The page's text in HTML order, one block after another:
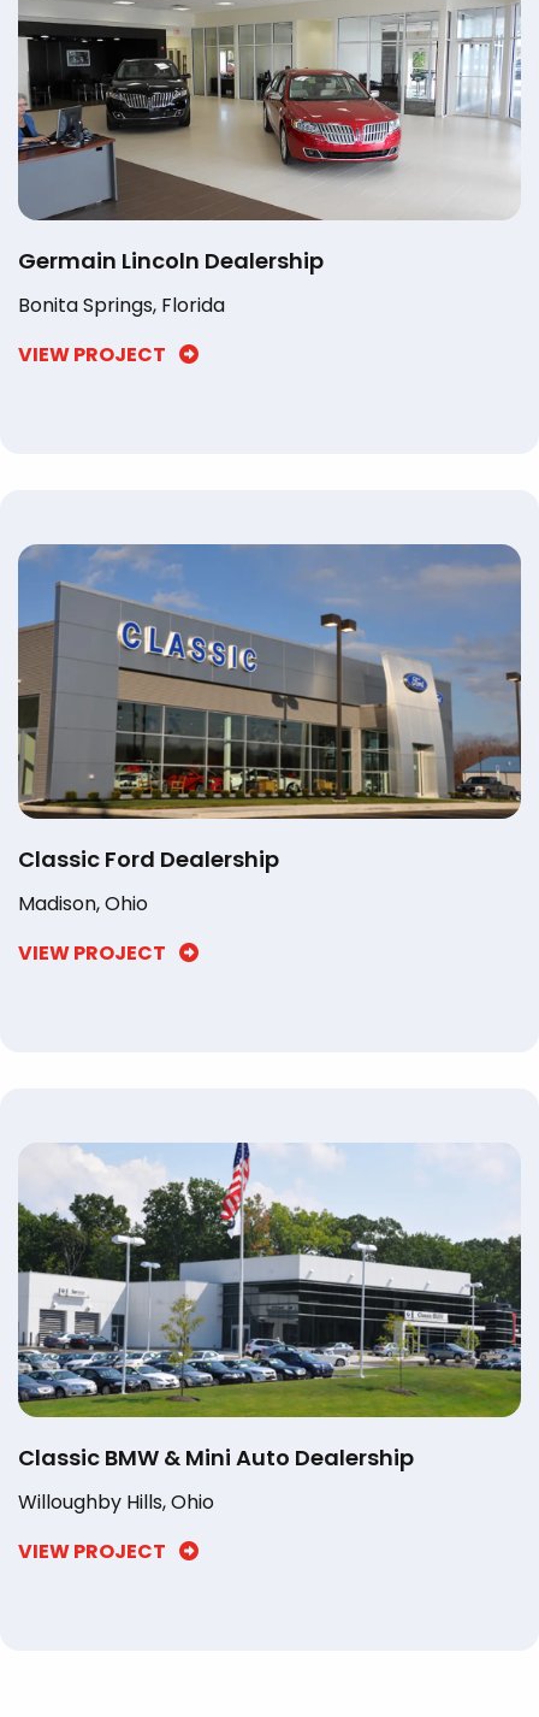
Germain Lincoln Dealership
Bonita Springs, Florida
VIEW PROJECT
Classic Ford Dealership
Madison, Ohio
VIEW PROJECT
Classic BMW & Mini Auto Dealership
Willoughby Hills, Ohio
VIEW PROJECT